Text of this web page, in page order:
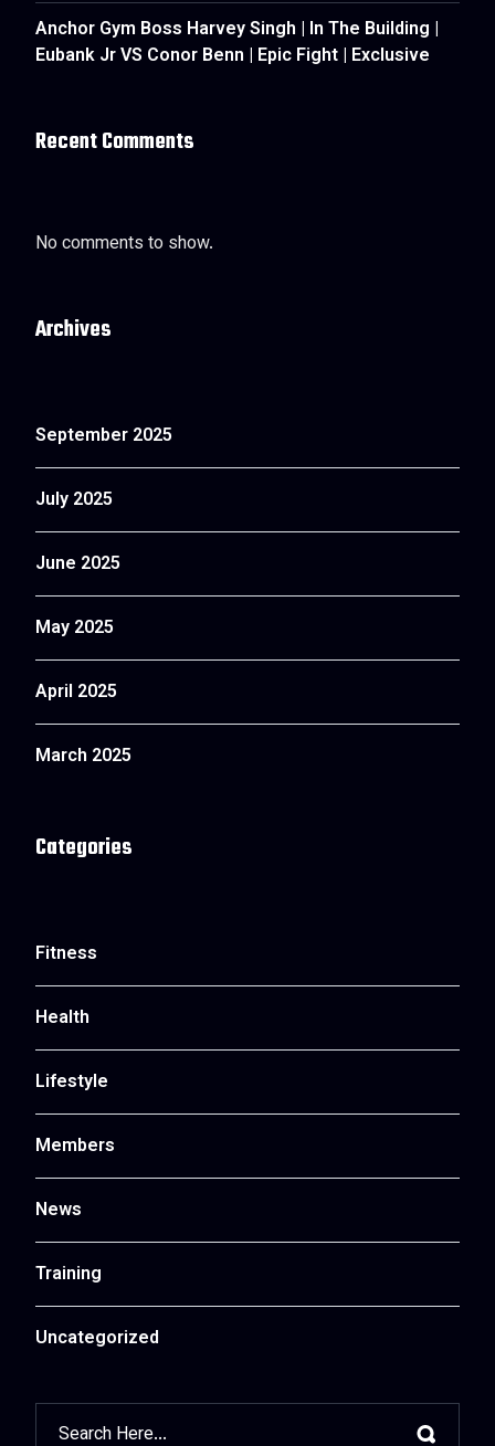
Anchor Gym Boss Harvey Singh | In The Building |
Eubank Jr VS Conor Benn | Epic Fight | Exclusive
Recent Comments
No comments to show.
Archives
September 2025
July 2025
June 2025
May 2025
April 2025
March 2025
Categories
Fitness
Health
Lifestyle
Members
News
Training
Uncategorized